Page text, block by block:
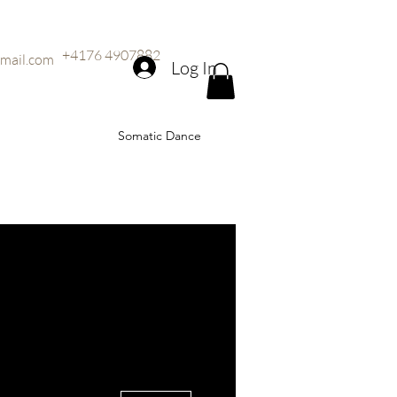
+4176 4907882
Log In
Somatic Dance